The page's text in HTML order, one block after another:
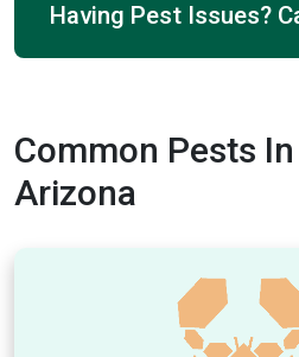
Having Pest Issues?
Common Pests
Arizona